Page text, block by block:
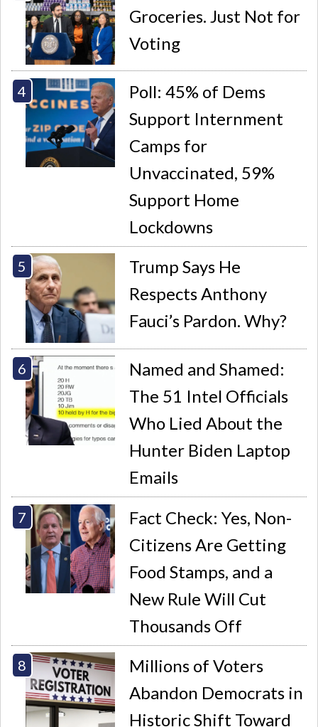
Groceries. Just Not for
Voting
Poll: 45% of Dems
Support Internment
Camps for
Unvaccinated, 59%
Support Home
Lockdowns
Trump Says He
Respects Anthony
Fauci’s Pardon. Why?
Named and Shamed:
The 51 Intel Officials
Who Lied About the
Hunter Biden Laptop
Emails
Fact Check: Yes, Non-
Citizens Are Getting
Food Stamps, and a
New Rule Will Cut
Thousands Off
Millions of Voters
Abandon Democrats in
Historic Shift Toward